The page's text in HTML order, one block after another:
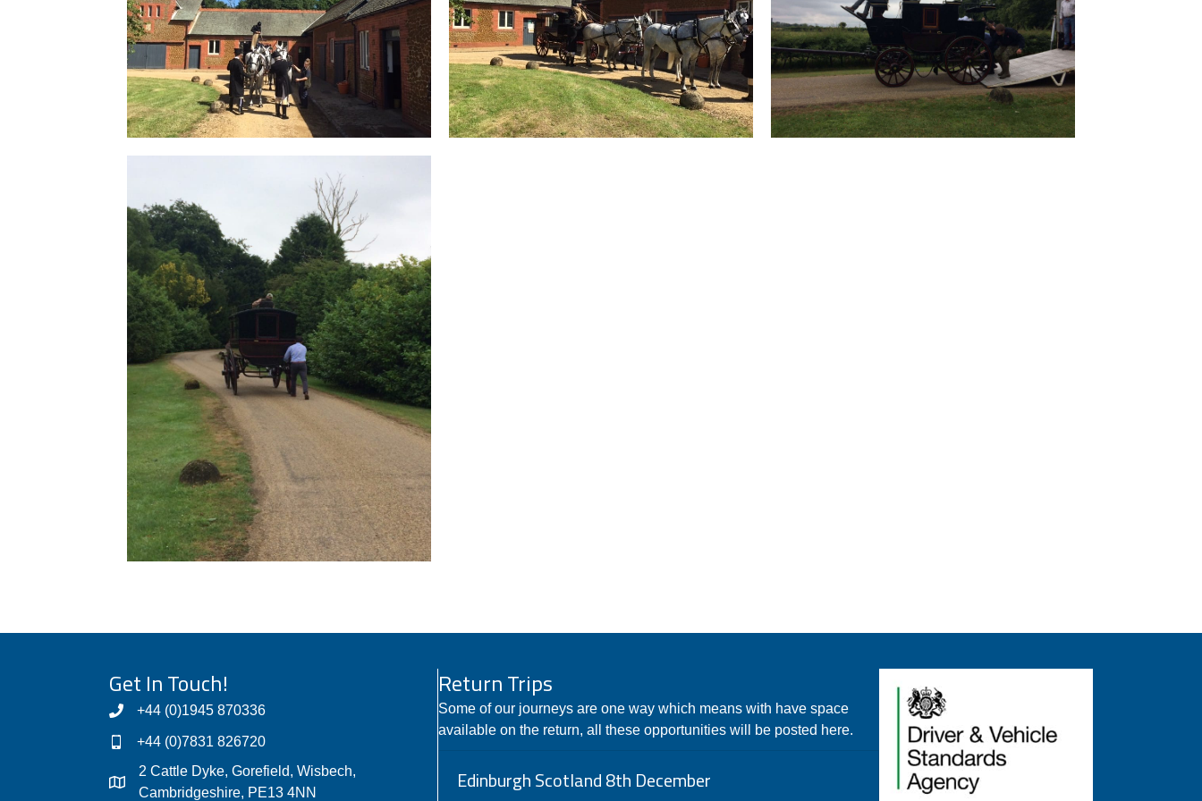
Get In Touch!
+44 (0)1945 870336
+44 (0)7831 826720
2 Cattle Dyke, Gorefield, Wisbech,
Cambridgeshire, PE13 4NN
Return Trips
Some of our journeys are one way which means with have space
available on the return, all these opportunities will be posted here.
Edinburgh Scotland 8th December